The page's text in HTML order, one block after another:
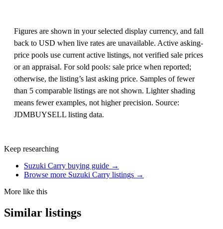
Figures are shown in your selected display currency, and fall
back to USD when live rates are unavailable. Active asking-
price pools use current active listings, not verified sale prices
or an appraisal. For sold pools: sale price when reported;
otherwise, the listing’s last asking price. Samples of fewer
than 5 comparable listings are not shown. Lighter shading
means fewer examples, not higher precision. Source:
JDMBUYSELL listing data.
Keep researching
Suzuki Carry buying guide →
Browse more Suzuki Carry listings →
More like this
Similar listings